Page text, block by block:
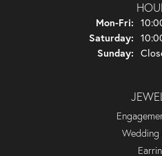
Mon-Fri:
Saturday:
Sunday:
Wedding